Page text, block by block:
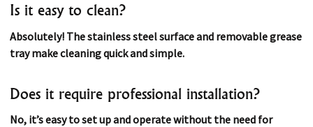
Is it easy to clean?
Absolutely! The stainless steel surface and removable grease
tray make cleaning quick and simple.
Does it require professional installation?
No, it’s easy to set up and operate without the need for